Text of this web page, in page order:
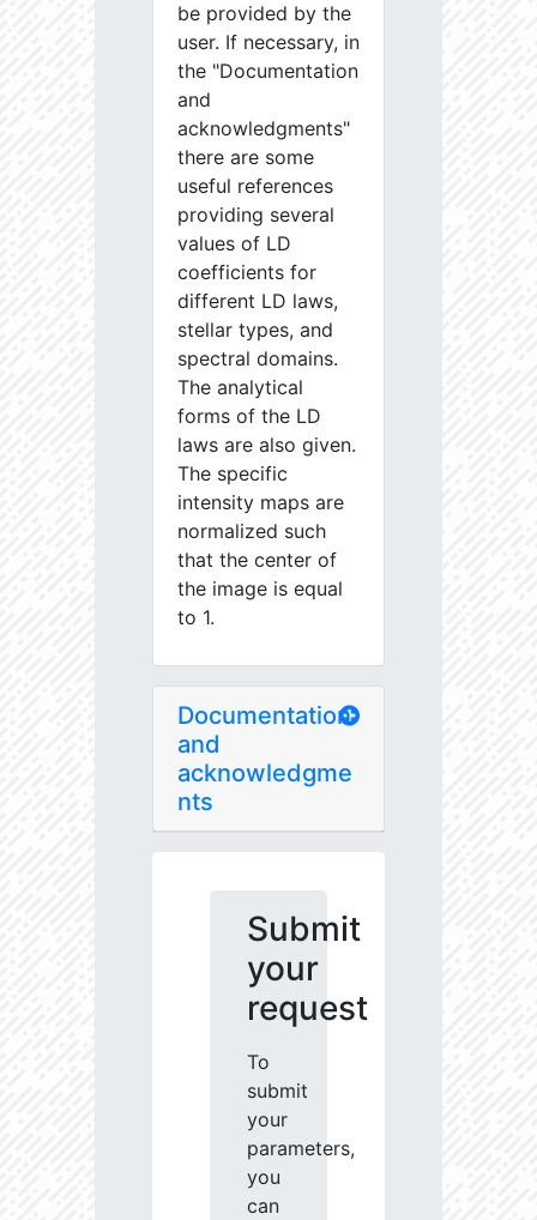
be provided by the
user. If necessary, in
the "Documentation
and
acknowledgments"
there are some
useful references
providing several
values of LD
coefficients for
different LD laws,
stellar types, and
spectral domains.
The analytical
forms of the LD
laws are also given.
The specific
intensity maps are
normalized such
that the center of
the image is equal
to 1.
Documentation
and
acknowledgme
nts
Submit
your
request
To
submit
your
parameters,
you
can